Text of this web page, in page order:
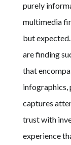
purely
multimedia
but
are finding
that
infographics,
captures
trust with
experience